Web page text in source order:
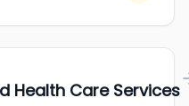
Health Care Services